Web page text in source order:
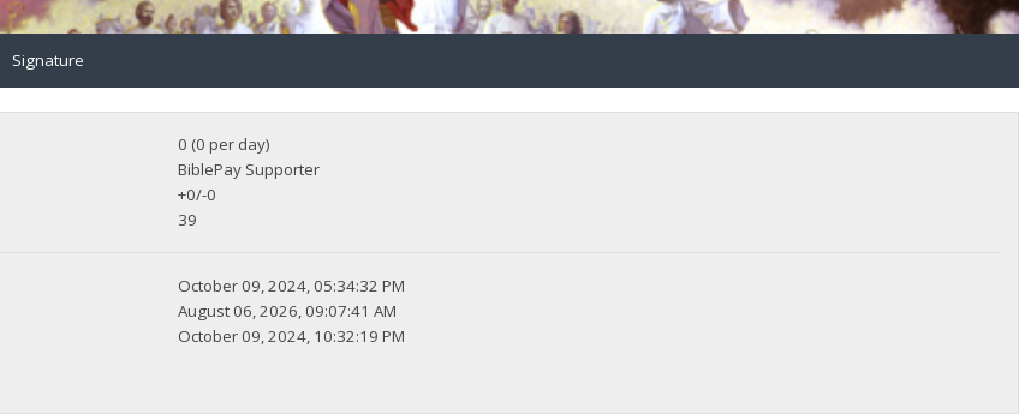
Signature
0 (0 per day)
BiblePay Supporter
+0/-0
39
October 09, 2024, 05:34:32 PM
August 06, 2026, 09:07:41 AM
October 09, 2024, 10:32:19 PM